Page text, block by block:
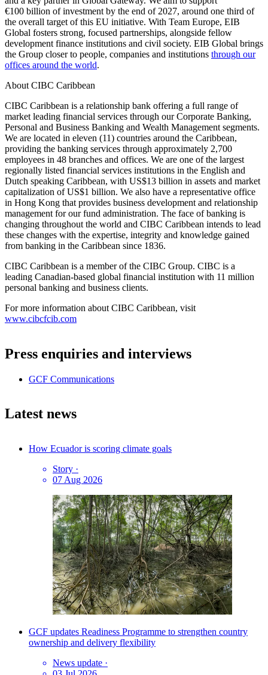
€100 billion of investment by the end of 2027, around one third of
the overall target of this EU initiative. With Team Europe, EIB
Global fosters strong, focused partnerships, alongside fellow
development finance institutions and civil society. EIB Global brings
the Group closer to people, companies and institutions through our
offices around the world.
About CIBC Caribbean
CIBC Caribbean is a relationship bank offering a full range of
market leading financial services through our Corporate Banking,
Personal and Business Banking and Wealth Management segments.
We are located in eleven (11) countries around the Caribbean,
providing the banking services through approximately 2,700
employees in 48 branches and offices. We are one of the largest
regionally listed financial services institutions in the English and
Dutch speaking Caribbean, with US$13 billion in assets and market
capitalization of US$1 billion. We also have a representative office
in Hong Kong that provides business development and relationship
management for our fund administration. The face of banking is
changing throughout the world and CIBC Caribbean intends to lead
these changes with the expertise, integrity and knowledge gained
from banking in the Caribbean since 1836.
CIBC Caribbean is a member of the CIBC Group. CIBC is a
leading Canadian-based global financial institution with 11 million
personal banking and business clients.
For more information about CIBC Caribbean, visit
www.cibcfcib.com
Press enquiries and interviews
GCF Communications
Latest news
How Ecuador is scoring climate goals
Story ·
07 Aug 2026
GCF updates Readiness Programme to strengthen country
ownership and delivery flexibility
News update ·